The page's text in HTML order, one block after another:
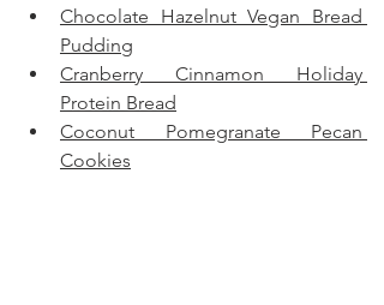
Chocolate Hazelnut Vegan Bread
Pudding
Cranberry Cinnamon Holiday
Protein Bread
Coconut Pomegranate Pecan
Cookies